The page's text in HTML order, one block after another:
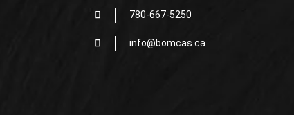
780-667-5250
info@bomcas.ca